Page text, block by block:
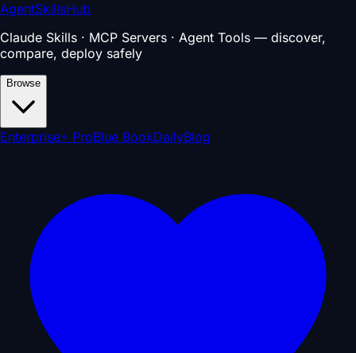
AgentSkillsHub
Claude Skills · MCP Servers · Agent Tools — discover,
compare, deploy safely
Browse
Enterprise⚡ ProBlue BookDailyBlog